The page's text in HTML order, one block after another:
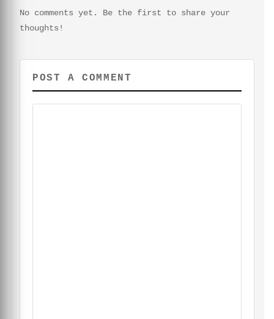
No comments yet. Be the first to share your
thoughts!
POST A COMMENT